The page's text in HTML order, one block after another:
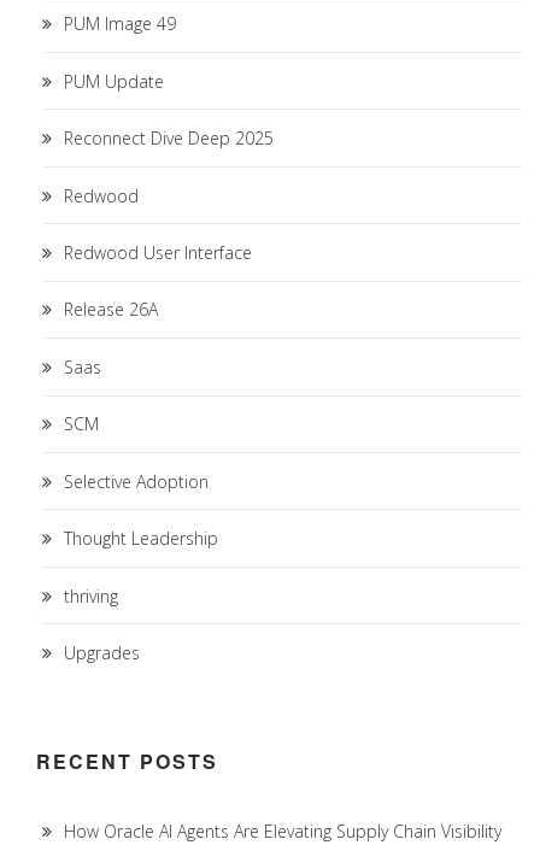
PUM Image 49
PUM Update
Reconnect Dive Deep 2025
Redwood
Redwood User Interface
Release 26A
Saas
SCM
Selective Adoption
Thought Leadership
thriving
Upgrades
RECENT POSTS
How Oracle AI Agents Are Elevating Supply Chain Visibility